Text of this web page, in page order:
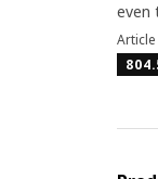
even